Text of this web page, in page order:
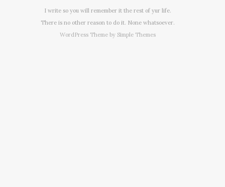
I write so you will remember it the rest of yur life.
There is no other reason to do it. None whatsoever.
WordPress Theme by Simple Themes